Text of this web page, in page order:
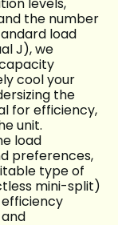
levels,
the number
load
J), we
cool your
the
for efficiency,
unit.
load
preferences,
type of
mini-split)
and